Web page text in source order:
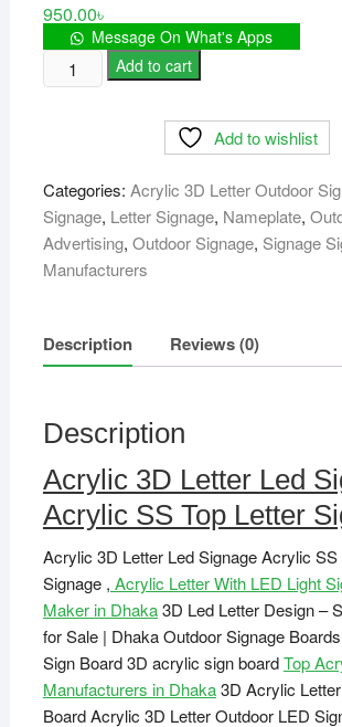
950.00৳
Message On What's Apps
Acrylic
3D
Acrylic
SS
Top
Letter
Add to cart
Add to wishlist
Categories: Acrylic 3D Letter Outdoor
Signage, Letter Signage, Nameplate,
Advertising, Outdoor Signage, Signage
Manufacturers
Description Reviews (0)
Description
Acrylic 3D Letter Led
Acrylic SS Top Letter
Acrylic 3D Letter Led Signage Acrylic SS
Signage , Acrylic Letter With LED Light
Maker in Dhaka3D Led Letter Design –
for Sale | Dhaka Outdoor Signage
Sign Board 3D acrylic sign boardTop
Manufacturers in Dhaka3D Acrylic
Board Acrylic 3D Letter Outdoor LED